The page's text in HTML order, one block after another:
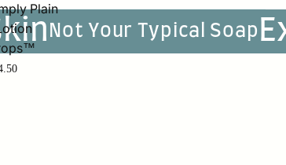
Plain
Not Your Typical Soap